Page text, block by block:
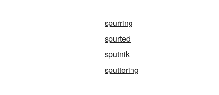
spurring
spurted
sputnik
sputtering